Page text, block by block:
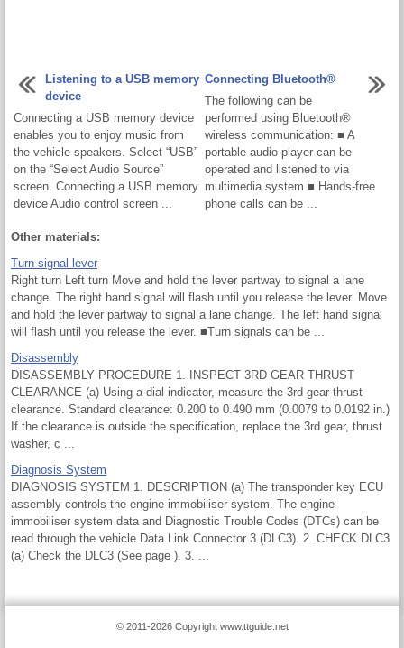
Listening to a USB memory
device
Connecting a USB memory device
enables you to enjoy music from
the vehicle speakers. Select “USB”
on the “Select Audio Source”
screen. Connecting a USB memory
device Audio control screen ...
Connecting Bluetooth®
The following can be
performed using Bluetooth®
wireless communication: ■ A
portable audio player can be
operated and listened to via
multimedia system ■ Hands-free
phone calls can be ...
Other materials:
Turn signal lever
Right turn Left turn Move and hold the lever partway to signal a lane
change. The right hand signal will flash until you release the lever. Move
and hold the lever partway to signal a lane change. The left hand signal
will flash until you release the lever. ■Turn signals can be ...
Disassembly
DISASSEMBLY PROCEDURE 1. INSPECT 3RD GEAR THRUST
CLEARANCE (a) Using a dial indicator, measure the 3rd gear thrust
clearance. Standard clearance: 0.200 to 0.490 mm (0.0079 to 0.0192 in.)
If the clearance is outside the specification, replace the 3rd gear, thrust
washer, c ...
Diagnosis System
DIAGNOSIS SYSTEM 1. DESCRIPTION (a) The transponder key ECU
assembly controls the engine immobiliser system. The engine
immobiliser system data and Diagnostic Trouble Codes (DTCs) can be
read through the vehicle Data Link Connector 3 (DLC3). 2. CHECK DLC3
(a) Check the DLC3 (See page ). 3. ...
© 2011-2026 Copyright www.ttguide.net